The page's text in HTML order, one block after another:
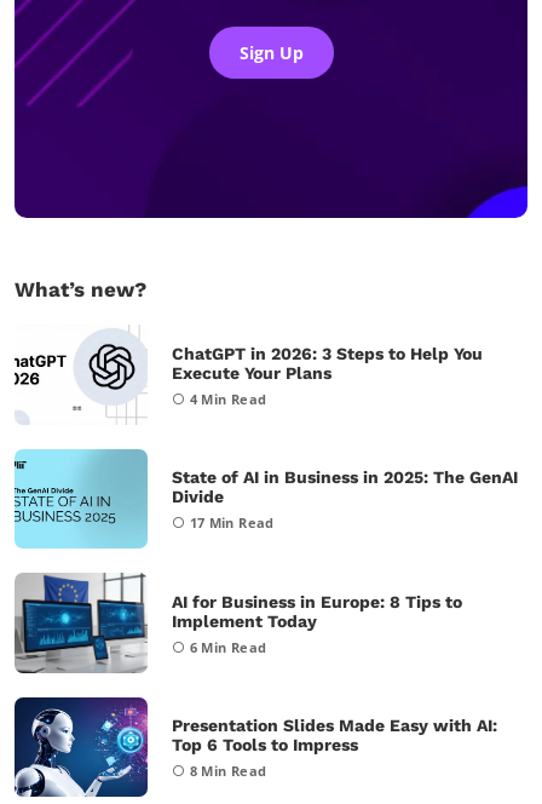
Sign Up
What’s new?
ChatGPT in 2026: 3 Steps to Help You
Execute Your Plans
4 Min Read
State of AI in Business in 2025: The GenAI
Divide
17 Min Read
AI for Business in Europe: 8 Tips to
Implement Today
6 Min Read
Presentation Slides Made Easy with AI:
Top 6 Tools to Impress
8 Min Read